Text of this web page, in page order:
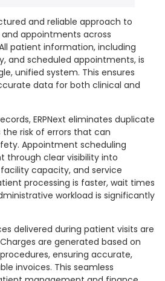
and reliable approach to
appointments across
patient information, including
and scheduled appointments, is
unified system. This ensures
data for both clinical and
ERPNext eliminates duplicate
risk of errors that can
Appointment scheduling
through clear visibility into
capacity, and service
processing is faster, wait times
workload is significantly
delivered during patient visits are
are generated based on
ensuring accurate,
invoices. This seamless